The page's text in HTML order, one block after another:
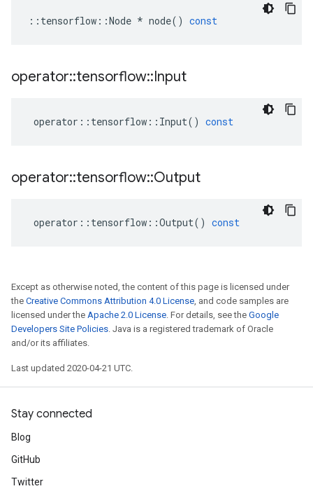
:: tensorflow ::Node * node() const
operator::tensorflow::Input
operator :: tensorflow :: Input() const
operator::tensorflow::Output
operator :: tensorflow ::Output() const
Except as otherwise noted, the content of this page is licensed under
the Creative Commons Attribution 4.0 License, and code samples are
licensed under the Apache 2.0 License. For details, see the Google
Developers Site Policies. Java is a registered trademark of Oracle
and/or its affiliates.
Last updated 2020-04-21 UTC.
Stay connected
Blog
GitHub
Twitter